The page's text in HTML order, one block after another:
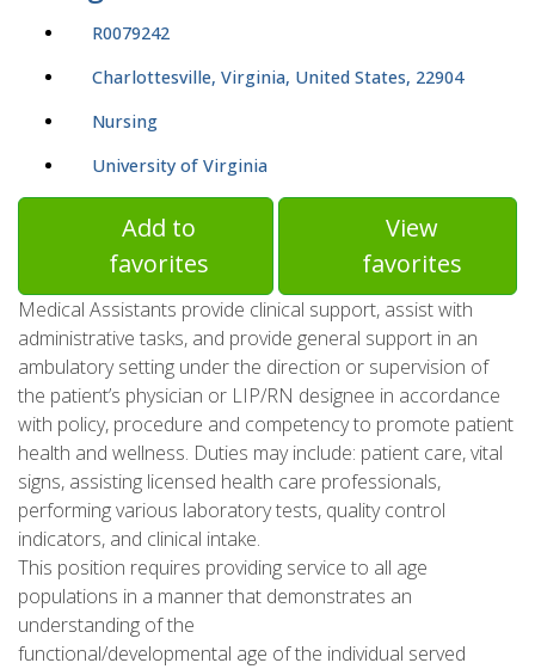
R0079242
Charlottesville, Virginia, United States, 22904
Nursing
University of Virginia
Add to
favorites
View
favorites
Medical Assistants provide clinical support, assist with
administrative tasks, and provide general support in an
ambulatory setting under the direction or supervision of
the patient’s physician or LIP/RN designee in accordance
with policy, procedure and competency to promote patient
health and wellness. Duties may include: patient care, vital
signs, assisting licensed health care professionals,
performing various laboratory tests, quality control
indicators, and clinical intake.
This position requires providing service to all age
populations in a manner that demonstrates an
understanding of the
functional/developmental age of the individual served